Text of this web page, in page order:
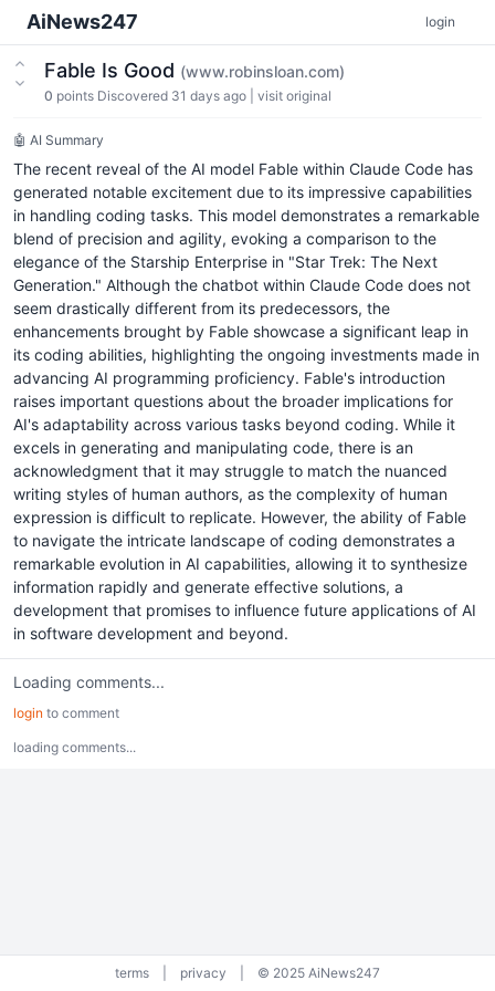
AiNews247 login
Fable Is Good (www.robinsloan.com)
0 points Discovered 31 days ago visit original
🤖 AI Summary
The recent reveal of the AI model Fable within Claude Code has
generated notable excitement due to its impressive capabilities
in handling coding tasks. This model demonstrates a remarkable
blend of precision and agility, evoking a comparison to the
elegance of the Starship Enterprise in "Star Trek: The Next
Generation." Although the chatbot within Claude Code does not
seem drastically different from its predecessors, the
enhancements brought by Fable showcase a significant leap in
its coding abilities, highlighting the ongoing investments made in
advancing AI programming proficiency. Fable's introduction
raises important questions about the broader implications for
AI's adaptability across various tasks beyond coding. While it
excels in generating and manipulating code, there is an
acknowledgment that it may struggle to match the nuanced
writing styles of human authors, as the complexity of human
expression is difficult to replicate. However, the ability of Fable
to navigate the intricate landscape of coding demonstrates a
remarkable evolution in AI capabilities, allowing it to synthesize
information rapidly and generate effective solutions, a
development that promises to influence future applications of AI
in software development and beyond.
Loading comments...
login to comment
loading comments...
terms privacy © 2025 AiNews247